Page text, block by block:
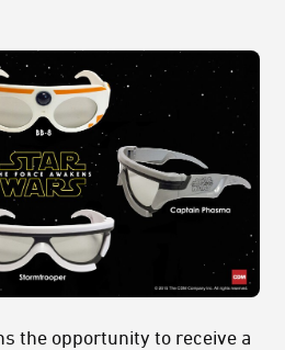
the opportunity to receive a